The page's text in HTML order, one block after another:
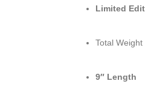
Limited
Total
9″ Length